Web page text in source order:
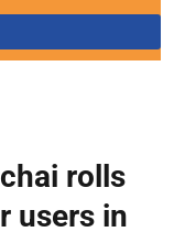
rolls
users in